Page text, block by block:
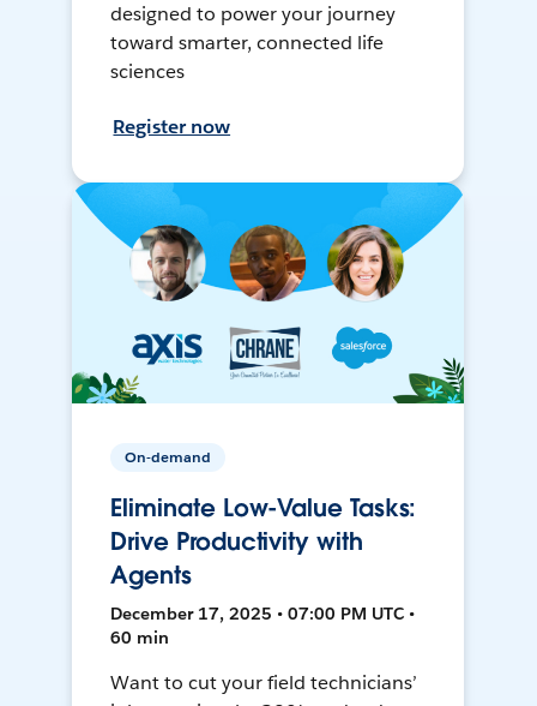
designed to power your journey
toward smarter, connected life
sciences
Register now
On-demand
Eliminate Low-Value Tasks:
Drive Productivity with
Agents
December 17, 2025 • 07:00 PM UTC •
60 min
Want to cut your field technicians’